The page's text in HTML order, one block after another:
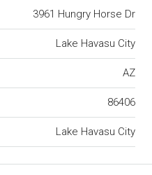
3961 Hungry Horse Dr
Lake Havasu City
AZ
86406
Lake Havasu City